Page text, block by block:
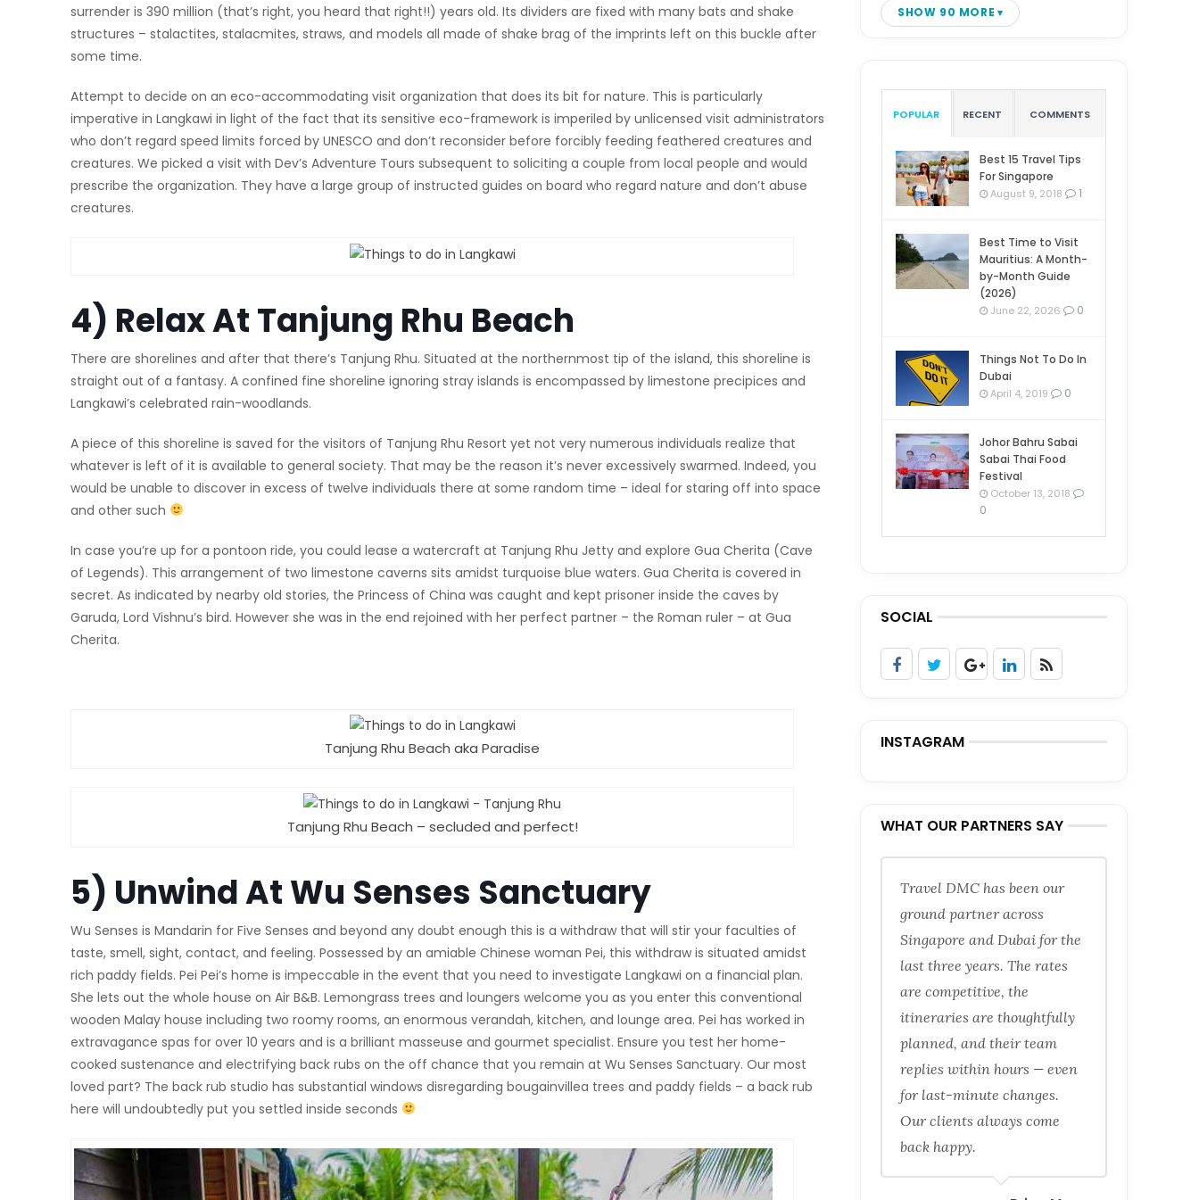
surrender is 390 million (that’s right, you heard that right!!) years old. Its dividers are fixed with many bats and shake
structures – stalactites, stalacmites, straws, and models all made of shake brag of the imprints left on this buckle after
some time.
Attempt to decide on an eco-accommodating visit organization that does its bit for nature. This is particularly
imperative in Langkawi in light of the fact that its sensitive eco-framework is imperiled by unlicensed visit administrators
who don’t regard speed limits forced by UNESCO and don’t reconsider before forcibly feeding feathered creatures and
creatures. We picked a visit with Dev’s Adventure Tours subsequent to soliciting a couple from local people and would
prescribe the organization. They have a large group of instructed guides on board who regard nature and don’t abuse
creatures.
4) Relax At Tanjung Rhu Beach
There are shorelines and after that there’s Tanjung Rhu. Situated at the northernmost tip of the island, this shoreline is
straight out of a fantasy. A confined fine shoreline ignoring stray islands is encompassed by limestone precipices and
Langkawi’s celebrated rain-woodlands.
A piece of this shoreline is saved for the visitors of Tanjung Rhu Resort yet not very numerous individuals realize that
whatever is left of it is available to general society. That may be the reason it’s never excessively swarmed. Indeed, you
would be unable to discover in excess of twelve individuals there at some random time – ideal for staring off into space
and other such
In case you’re up for a pontoon ride, you could lease a watercraft at Tanjung Rhu Jetty and explore Gua Cherita (Cave
of Legends). This arrangement of two limestone caverns sits amidst turquoise blue waters. Gua Cherita is covered in
secret. As indicated by nearby old stories, the Princess of China was caught and kept prisoner inside the caves by
Garuda, Lord Vishnu’s bird. However she was in the end rejoined with her perfect partner – the Roman ruler – at Gua
Cherita.
Tanjung Rhu Beach aka Paradise
Tanjung Rhu Beach – secluded and perfect!
5) Unwind At Wu Senses Sanctuary
Wu Senses is Mandarin for Five Senses and beyond any doubt enough this is a withdraw that will stir your faculties of
taste, smell, sight, contact, and feeling. Possessed by an amiable Chinese woman Pei, this withdraw is situated amidst
rich paddy fields. Pei Pei’s home is impeccable in the event that you need to investigate Langkawi on a financial plan.
She lets out the whole house on Air B&B. Lemongrass trees and loungers welcome you as you enter this conventional
wooden Malay house including two roomy rooms, an enormous verandah, kitchen, and lounge area. Pei has worked in
extravagance spas for over 10 years and is a brilliant masseuse and gourmet specialist. Ensure you test her home-
cooked sustenance and electrifying back rubs on the off chance that you remain at Wu Senses Sanctuary. Our most
loved part? The back rub studio has substantial windows disregarding bougainvillea trees and paddy fields – a back rub
here will undoubtedly put you settled inside seconds
SHOW 90 MORE
POPULAR RECENT COMMENTS
Best 15 Travel Tips
For Singapore
August 9, 2018 1
Best Time to Visit
Mauritius: A Month-
by-Month Guide
(2026)
June 22, 2026 0
Things Not To Do In
Dubai
April 4, 2019 0
Johor Bahru Sabai
Sabai Thai Food
Festival
October 13, 2018
0
SOCIAL
INSTAGRAM
WHAT OUR PARTNERS SAY
Travel DMC has been our
ground partner across
Singapore and Dubai for the
last three years. The rates
are competitive, the
itineraries are thoughtfully
planned, and their team
replies within hours — even
for last-minute changes.
Our clients always come
back happy.